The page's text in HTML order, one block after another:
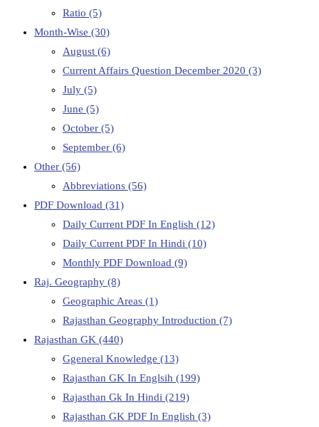
Ratio (5)
Month-Wise (30)
August (6)
Current Affairs Question December 2020 (3)
July (5)
June (5)
October (5)
September (6)
Other (56)
Abbreviations (56)
PDF Download (31)
Daily Current PDF In English (12)
Daily Current PDF In Hindi (10)
Monthly PDF Download (9)
Raj. Geography (8)
Geographic Areas (1)
Rajasthan Geography Introduction (7)
Rajasthan GK (440)
Ggeneral Knowledge (13)
Rajasthan GK In Englsih (199)
Rajasthan Gk In Hindi (219)
Rajasthan GK PDF In English (3)